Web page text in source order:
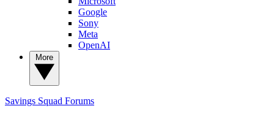
Google
Sony
Meta
OpenAI
Savings Squad Forums